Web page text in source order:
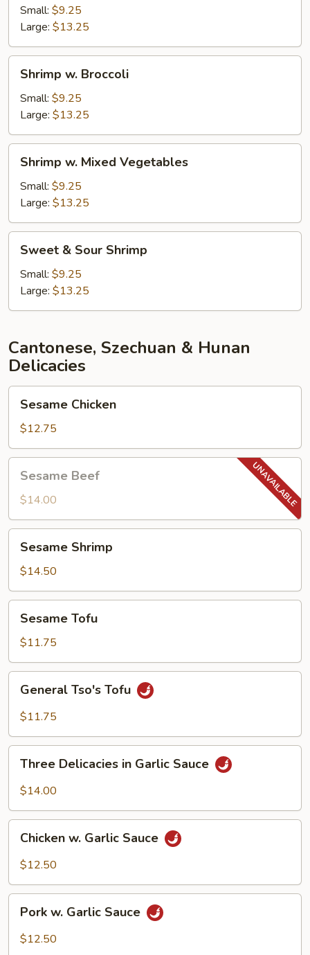
Cashew
Nuts
Small: $9.25
Large: $13.25
Shrimp
Broccoli
Shrimp w. Broccoli
Small: $9.25
Large: $13.25
Shrimp
Mixed
Vegetables
Shrimp w. Mixed Vegetables
Small: $9.25
Large: $13.25
Sweet
Sour
Shrimp
Sweet & Sour Shrimp
Small: $9.25
Large: $13.25
Cantonese, Szechuan & Hunan
Delicacies
Sesame
Chicken
Sesame Chicken
$12.75
Sesame
Beef
Sesame Beef
$14.00
Sesame
Shrimp
Sesame Shrimp
$14.50
Sesame
TofuSesame Tofu
$11.75
General
Tso's
Tofu
General Tso's Tofu
$11.75
Three
Delicacies
Sauce
Three Delicacies in Garlic Sauce
$14.00
Chicken
Garlic
Chicken w. Garlic Sauce
$12.50
Pork
Garlic
Pork w. Garlic Sauce
$12.50